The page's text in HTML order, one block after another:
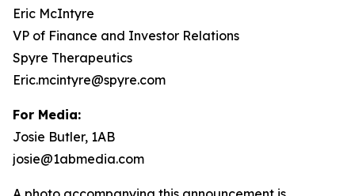
Eric McIntyre
VP of Finance and Investor Relations
Spyre Therapeutics
Eric.mcintyre@spyre.com
For Media:
Josie Butler, 1AB
josie@1abmedia.com